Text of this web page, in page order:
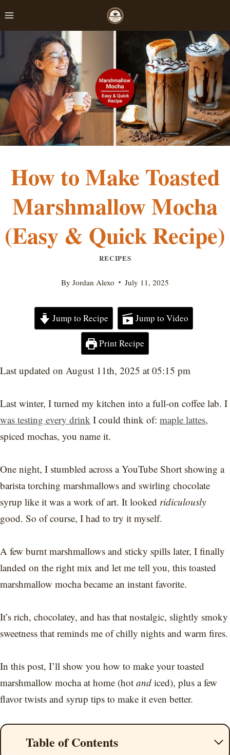
How to Make Toasted
Marshmallow Mocha
(Easy & Quick Recipe)
RECIPES
By Jordan Alexo July 11, 2025
Jump to Recipe Jump to Video
Print Recipe
Last updated on August 11th, 2025 at 05:15 pm
Last winter, I turned my kitchen into a full-on coffee lab. I
was testing every drink I could think of: maple lattes,
spiced mochas, you name it.
One night, I stumbled across a YouTube Short showing a
barista torching marshmallows and swirling chocolate
syrup like it was a work of art. It looked ridiculously
good. So of course, I had to try it myself.
A few burnt marshmallows and sticky spills later, I finally
landed on the right mix and let me tell you, this toasted
marshmallow mocha became an instant favorite.
It’s rich, chocolatey, and has that nostalgic, slightly smoky
sweetness that reminds me of chilly nights and warm fires.
In this post, I’ll show you how to make your toasted
marshmallow mocha at home (hot and iced), plus a few
flavor twists and syrup tips to make it even better.
Table of Contents